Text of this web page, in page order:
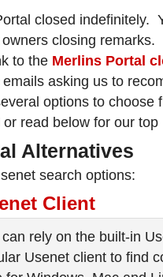
closed indefinitely.
closing
to the Merlins Portal
asking us to
options to
read below for our top
Alternatives
search options:
Client
rely on the built-in
Usenet client to find